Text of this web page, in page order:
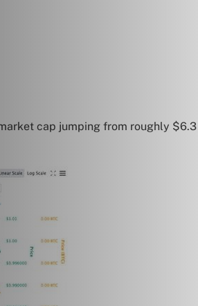
cap jumping from roughly